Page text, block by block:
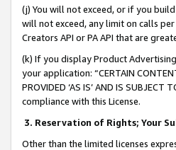
(j) You will not exceed, or if you
will not exceed, any limit on calls
Creators API or PA API that are
(k) If you display Product
your application: “CERTAIN
PROVIDED ‘AS IS’ AND IS
compliance with this License.
3. Reservation of Rights; Your
Other than the limited licenses